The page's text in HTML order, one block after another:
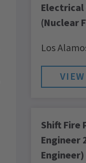
Electrical
(Nuclear
Los
Shift Fire
Engineer
Engineer)